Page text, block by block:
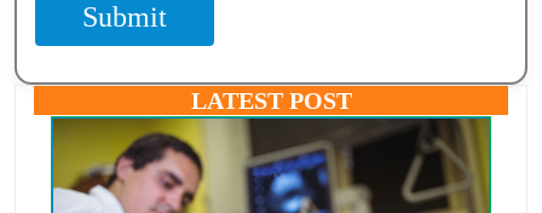
Submit
LATEST POST